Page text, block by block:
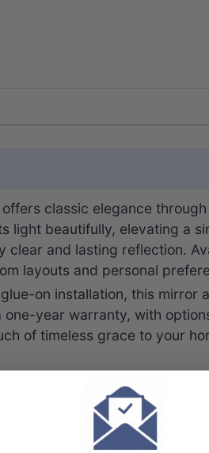
classic elegance
light beautifully, elevating a
clear and lasting reflection.
layouts and personal
on installation, this mirror
year warranty, with
of timeless grace to your